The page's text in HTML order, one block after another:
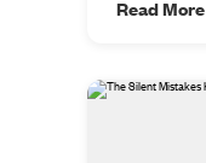
Read More